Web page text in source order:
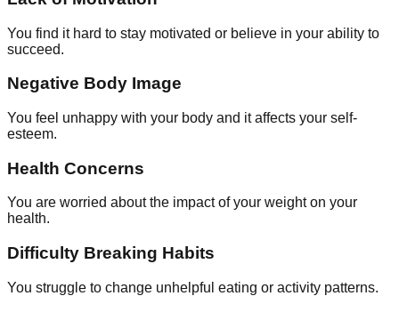
You find it hard to stay motivated or believe in your ability to
succeed.
Negative Body Image
You feel unhappy with your body and it affects your self-
esteem.
Health Concerns
You are worried about the impact of your weight on your
health.
Difficulty Breaking Habits
You struggle to change unhelpful eating or activity patterns.